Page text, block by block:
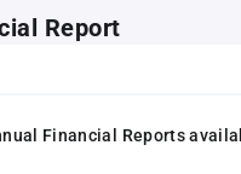
Report
Financial Reports